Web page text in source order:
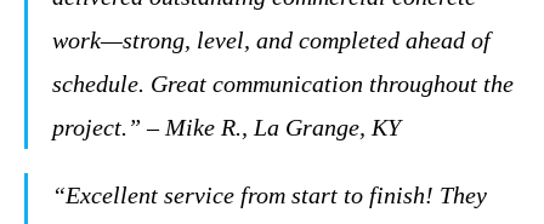
work—strong, level, and completed ahead of
schedule. Great communication throughout the
project.” – Mike R., La Grange, KY
“Excellent service from start to finish! They